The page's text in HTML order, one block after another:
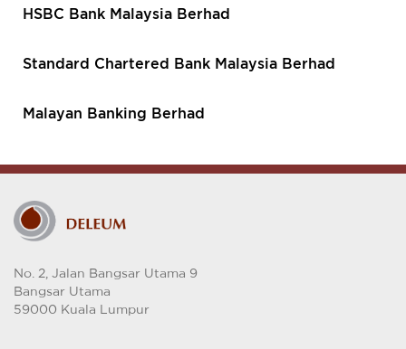
HSBC Bank Malaysia Berhad
Standard Chartered Bank Malaysia Berhad
Malayan Banking Berhad
No. 2, Jalan Bangsar Utama 9
Bangsar Utama
59000 Kuala Lumpur